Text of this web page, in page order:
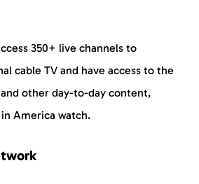
350+ live channels to
cable TV and have access to the
other day-to-day content,
America watch.